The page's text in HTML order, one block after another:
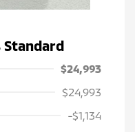
Standard
$24,993
$24,993
-$1,134